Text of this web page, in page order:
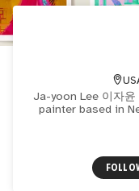
Ja-yoon Lee 이자
painter based in
Born in Seoul,